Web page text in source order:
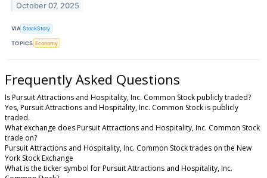
October 07, 2025
VIA StockStory
TOPICS Economy
Frequently Asked Questions
Is Pursuit Attractions and Hospitality, Inc. Common Stock publicly traded?
Yes, Pursuit Attractions and Hospitality, Inc. Common Stock is publicly
traded.
What exchange does Pursuit Attractions and Hospitality, Inc. Common Stock
trade on?
Pursuit Attractions and Hospitality, Inc. Common Stock trades on the New
York Stock Exchange
What is the ticker symbol for Pursuit Attractions and Hospitality, Inc.